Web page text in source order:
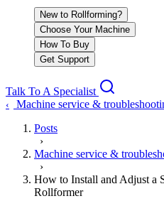
New to Rollforming?
Choose Your Machine
How To Buy
Get Support
Talk To A Specialist
‹
Machine service &
Posts
›
Machine service &
›
How to Install and Adjust a
Rollformer